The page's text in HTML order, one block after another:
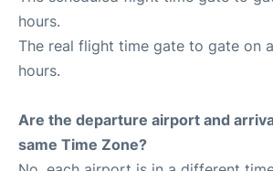
hours.
The real flight time gate to gate on
hours.
Are the departure airport and
same Time Zone?